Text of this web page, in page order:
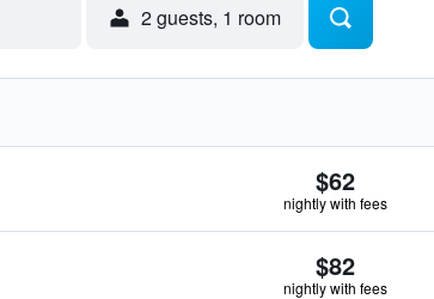
2 guests, 1 room
$62
nightly with fees
$82
nightly with fees